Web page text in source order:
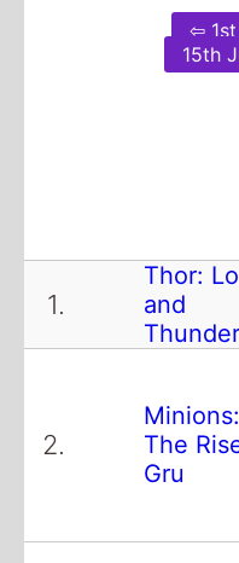
⇦
15th
1.
Thor:
and
Thunder
2.
Minions:
The
Gru